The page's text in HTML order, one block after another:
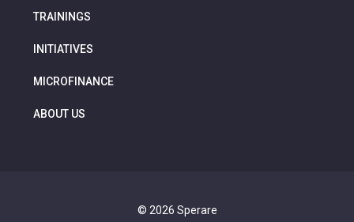
TRAININGS
INITIATIVES
MICROFINANCE
ABOUT US
© 2026 Sperare